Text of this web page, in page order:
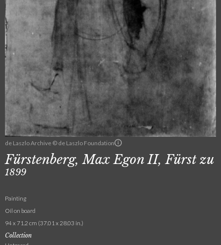
de Laszlo Archive © de Laszlo Foundation
Fürstenberg, Max Egon II, Fürst zu
1899
Painting
Oil on board
94 x 71.2 cm (37.01 x 28.03 in.)
Collection